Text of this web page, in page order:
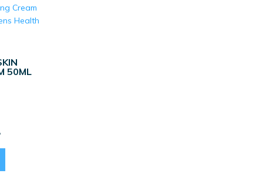
50ML
Current
$129.98.